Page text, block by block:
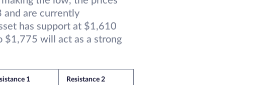
and are currently
has support at $1,610
$1,775 will act as a strong
1 Resistance 2